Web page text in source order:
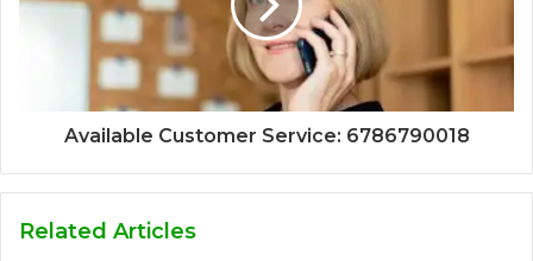
Available Customer Service: 6786790018
Related Articles